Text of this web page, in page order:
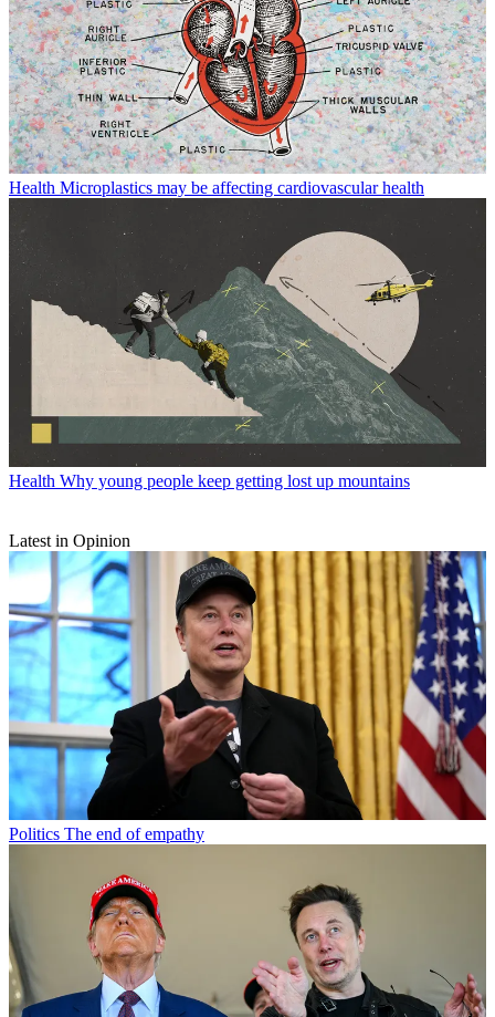
Health Microplastics may be affecting cardiovascular health
Health Why young people keep getting lost up mountains
Latest in Opinion
Politics The end of empathy